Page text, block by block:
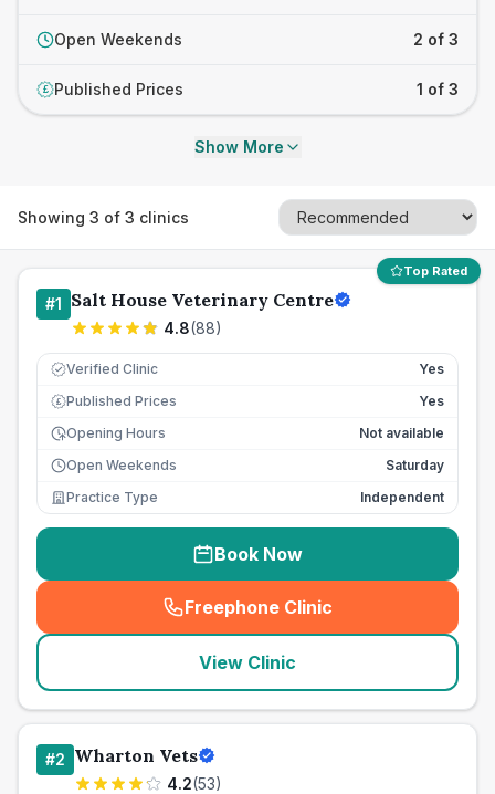
Open Weekends 2 of 3
£ Published Prices 1 of 3
Show More
Showing 3 of 3 clinics
Top Rated
#1 Salt House Veterinary Centre
4.8(88)
Verified Clinic Yes
£ Published Prices
Yes
Opening Hours
Not available
Open Weekends
Saturday
Practice Type
Independent
Book Now
Freephone Clinic
(seo_lab_card_freephone
View Clinic
#2 Wharton Vets
4.2(53)